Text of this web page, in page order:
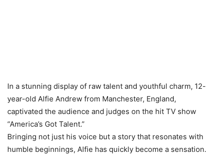
In a stunning display of raw talent and youthful charm, 12-
year-old Alfie Andrew from Manchester, England,
captivated the audience and judges on the hit TV show
“America’s Got Talent.”
Bringing not just his voice but a story that resonates with
humble beginnings, Alfie has quickly become a sensation.